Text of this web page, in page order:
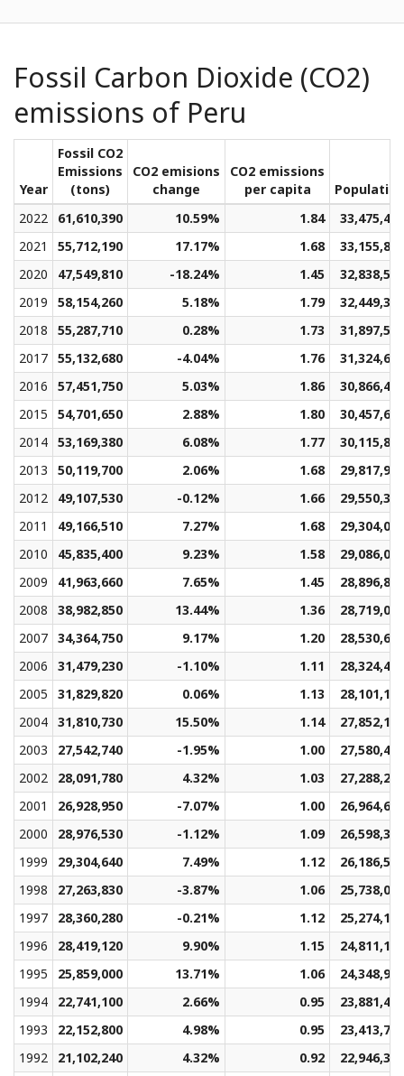
Fossil Carbon Dioxide (CO2)
emissions of Peru
Year
Fossil CO2
Emissions
(tons)
CO2 emisions
change
CO2 emissions
per capita
Population
2022
61,610,390 10.59% 1.84
33,475,438
2021
55,712,190 17.17% 1.68
33,155,882
2020
47,549,810 -18.24% 1.45
32,838,579
2019
58,154,260 5.18% 1.79
32,449,303
2018
55,287,710 0.28% 1.73
31,897,584
2017 55,132,680 -4.04% 1.76
31,324,637
2016
57,451,750 5.03% 1.86
30,866,494
2015
54,701,650 2.88% 1.80
30,457,600
2014 53,169,380 6.08% 1.77
30,115,826
2013
50,119,700 2.06% 1.68
29,817,919
2012
49,107,530 -0.12% 1.66
29,550,366
2011
49,166,510 7.27% 1.68
29,304,086
2010
45,835,400 9.23% 1.58
29,086,019
2009
41,963,660 7.65% 1.45
28,896,811
2008
38,982,850 13.44% 1.36
28,719,041
2007 34,364,750 9.17% 1.20
28,530,699
2006
31,479,230 -1.10% 1.11
28,324,491
2005
31,829,820 0.06% 1.13
28,101,180
2004 31,810,730 15.50% 1.14
27,852,190
2003
27,542,740 -1.95% 1.00
27,580,490
2002
28,091,780 4.32% 1.03
27,288,217
2001
26,928,950 -7.07% 1.00
26,964,601
2000
28,976,530 -1.12% 1.09
26,598,331
1999
29,304,640 7.49% 1.12
26,186,504
1998
27,263,830 -3.87% 1.06
25,738,095
1997
28,360,280 -0.21% 1.12
25,274,147
1996
28,419,120 9.90% 1.15
24,811,171
1995
25,859,000 13.71% 1.06
24,348,919
1994
22,741,100 2.66% 0.95
23,881,493
1993
22,152,800 4.98% 0.95
23,413,783
1992
21,102,240 4.32% 0.92
22,946,340